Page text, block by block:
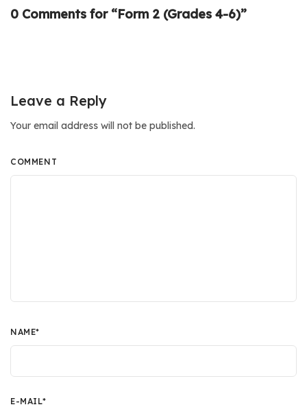
0 Comments for “Form 2 (Grades 4-6)”
Leave a Reply
Your email address will not be published.
COMMENT
NAME*
E-MAIL*